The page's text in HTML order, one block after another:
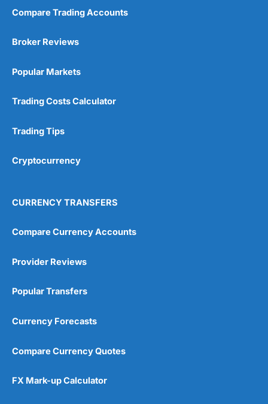
Compare Trading Accounts
Broker Reviews
Popular Markets
Trading Costs Calculator
Trading Tips
Cryptocurrency
CURRENCY TRANSFERS
Compare Currency Accounts
Provider Reviews
Popular Transfers
Currency Forecasts
Compare Currency Quotes
FX Mark-up Calculator